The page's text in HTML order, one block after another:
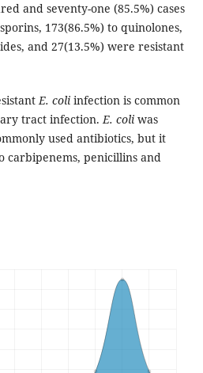
and seventy-one (85.5%) cases
173(86.5%) to quinolones,
and 27(13.5%) were resistant
E. coliinfection is common
tract infection.E. coliwas
used antibiotics, but it
carbipenems, penicillins and